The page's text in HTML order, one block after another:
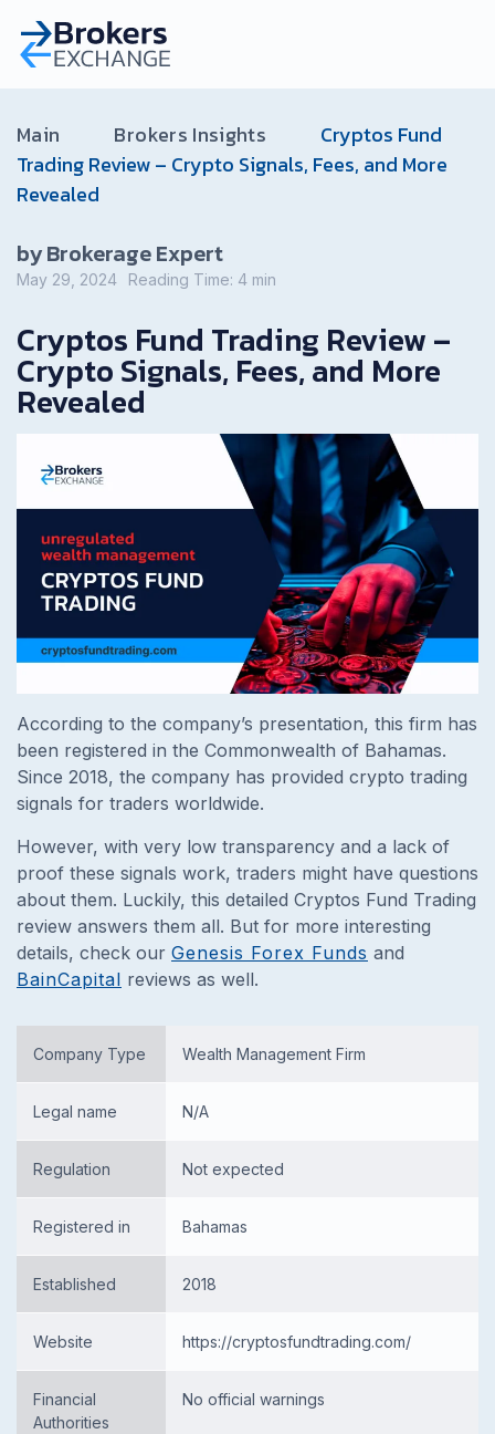
Main Brokers Insights
Cryptos Fund
Trading Review – Crypto Signals, Fees, and More
Revealed
by Brokerage Expert
May 29, 2024 Reading Time: 4 min
Cryptos Fund Trading Review –
Crypto Signals, Fees, and More
Revealed
According to the company’s presentation, this firm has
been registered in the Commonwealth of Bahamas.
Since 2018, the company has provided crypto trading
signals for traders worldwide.
However, with very low transparency and a lack of
proof these signals work, traders might have questions
about them. Luckily, this detailed Cryptos Fund Trading
review answers them all. But for more interesting
details, check our Genesis Forex Funds and
BainCapital reviews as well.
Company Type Wealth Management Firm
Legal name N/A
Regulation Not expected
Registered in Bahamas
Established 2018
Website https://cryptosfundtrading.com/
Financial
Authorities
No official warnings